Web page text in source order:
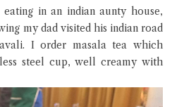
in an indian aunty house,
my dad visited his indian road
I order masala tea which
steel cup, well creamy with